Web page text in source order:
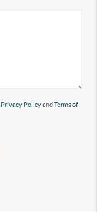
Privacy PolicyandTerms of